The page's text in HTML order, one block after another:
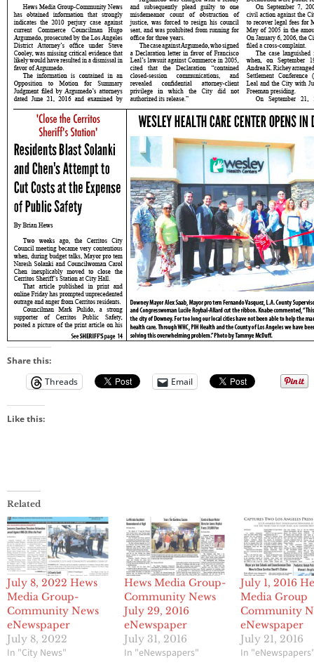
Share this:
Threads
Email
Like this:
Related
July 8, 2022 Hews
Media Group-
Community News
eNewspaper
July 8, 2022
In "City News"
Hews Media Group-
Community News
July 29, 2016
eNewspaper
July 31, 2016
In "eNewspapers"
July 1, 2016
Media Group
Community
eNewspaper
July 21, 2016
In